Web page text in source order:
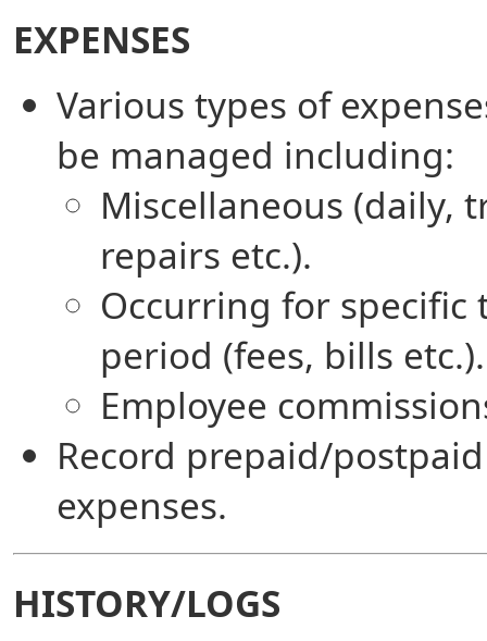
EXPENSES
Various types of
be managed including:
Miscellaneous (daily,
repairs etc.).
Occurring for specific
period (fees, bills etc.).
Employee
Record prepaid/postpaid
expenses.
HISTORY/LOGS